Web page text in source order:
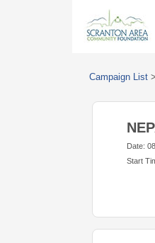
Campaign List >
Date:
Start